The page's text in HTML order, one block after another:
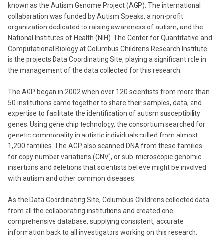
known as the Autism Genome Project (AGP). The international
collaboration was funded by Autism Speaks, a non-profit
organization dedicated to raising awareness of autism, and the
National Institutes of Health (NIH). The Center for Quantitative and
Computational Biology at Columbus Childrens Research Institute
is the projects Data Coordinating Site, playing a significant role in
the management of the data collected for this research.
The AGP began in 2002 when over 120 scientists from more than
50 institutions came together to share their samples, data, and
expertise to facilitate the identification of autism susceptibility
genes. Using gene chip technology, the consortium searched for
genetic commonality in autistic individuals culled from almost
1,200 families. The AGP also scanned DNA from these families
for copy number variations (CNV), or sub-microscopic genomic
insertions and deletions that scientists believe might be involved
with autism and other common diseases.
As the Data Coordinating Site, Columbus Childrens collected data
from all the collaborating institutions and created one
comprehensive database, supplying consistent, accurate
information back to all investigators working on this research.